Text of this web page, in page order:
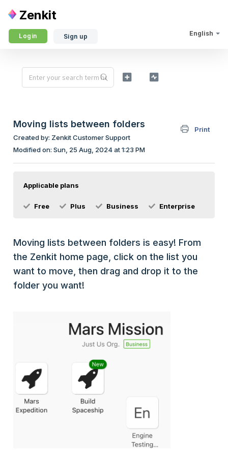
Zenkit
English
Login Sign up
Moving lists between folders
Print
Created by: Zenkit Customer Support
Modified on: Sun, 25 Aug, 2024 at 1:23 PM
Applicable plans
Free Plus Business Enterprise
Moving lists between folders is easy! From
the Zenkit home page, click on the list you
want to move, then drag and drop it to the
folder you want!